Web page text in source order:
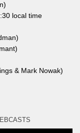
local time
& Mark Nowak)